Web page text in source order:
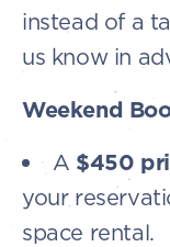
instead of a
us know in
Weekend
A $450
your
space rental.